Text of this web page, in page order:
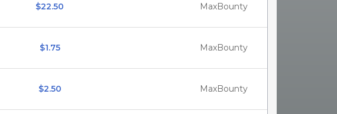
$22.50 MaxBounty
$1.75 MaxBounty
$2.50 MaxBounty